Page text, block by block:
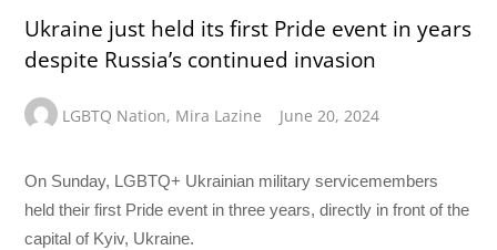
Ukraine just held its first Pride event in years
despite Russia’s continued invasion
LGBTQ Nation, Mira Lazine June 20, 2024
On Sunday, LGBTQ+ Ukrainian military servicemembers
held their first Pride event in three years, directly in front of the
capital of Kyiv, Ukraine.